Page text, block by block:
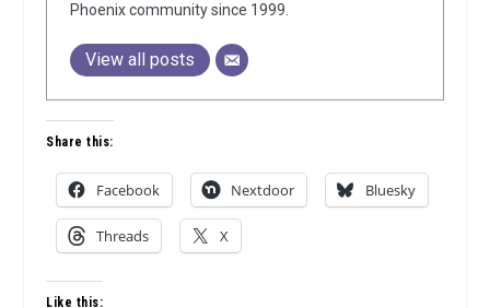
Phoenix community since 1999.
View all posts
Share this:
Facebook Nextdoor Bluesky
Threads X
Like this: